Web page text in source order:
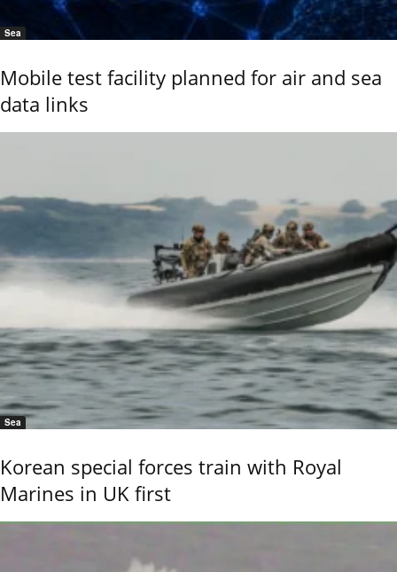
Sea
Mobile test facility planned for air and sea
data links
Sea
Korean special forces train with Royal
Marines in UK first